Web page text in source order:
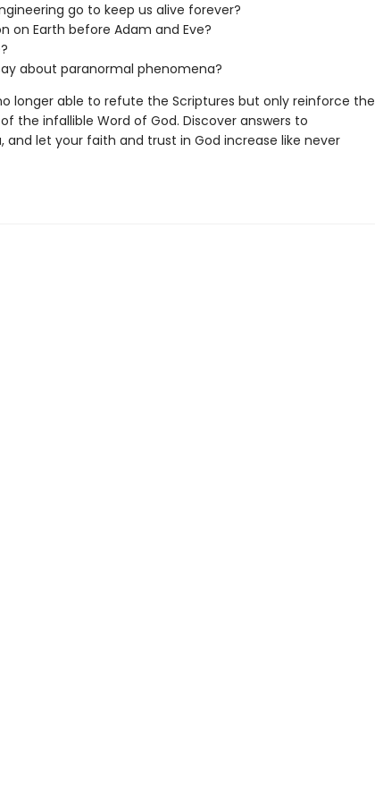
go to keep us alive forever?
on Earth before Adam and Eve?
about paranormal phenomena?
longer able to refute the Scriptures but only reinforce the
the infallible Word of God. Discover answers to
and let your faith and trust in God increase like never